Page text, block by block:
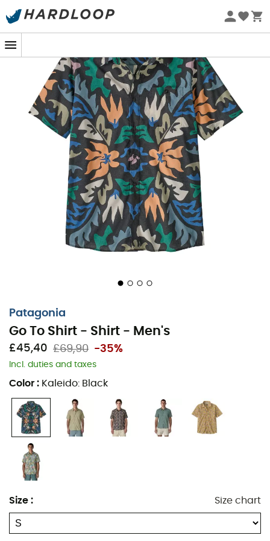
Eco-friendly
Patagonia
Go To Shirt - Shirt - Men's
£45,40 £69,90 -35%
Incl. duties and taxes
Color : Kaleido: Black
Size : Size chart
Go To Shirtis a men's shirt
from the brand
Patagonia
recycled polyester
The timeless design of this
essential for all your sunny days. Perfect for spending
the summer under the palm trees without worrying
about the time passing by.